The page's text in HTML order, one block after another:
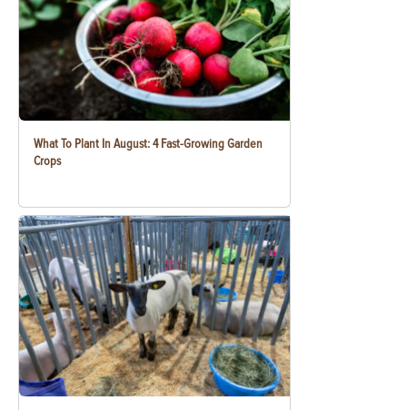
What To Plant In August: 4 Fast-Growing Garden
Crops